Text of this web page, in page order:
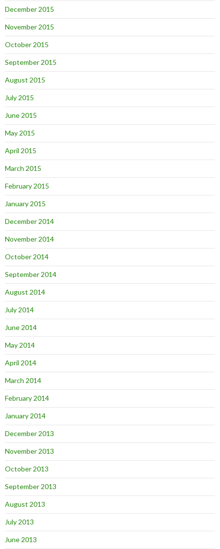
December 2015
November 2015
October 2015
September 2015
August 2015
July 2015
June 2015
May 2015
April 2015
March 2015
February 2015
January 2015
December 2014
November 2014
October 2014
September 2014
August 2014
July 2014
June 2014
May 2014
April 2014
March 2014
February 2014
January 2014
December 2013
November 2013
October 2013
September 2013
August 2013
July 2013
June 2013